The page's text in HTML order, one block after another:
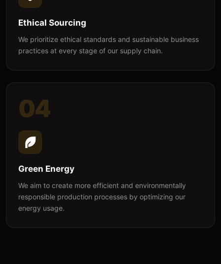
Ethical Sourcing
We prioritize ethical standards and sustainable business
practices at every stage of our supply chain.
04
Green Energy
We aim to create more efficient and environmentally
responsible production processes by optimizing our
energy usage.